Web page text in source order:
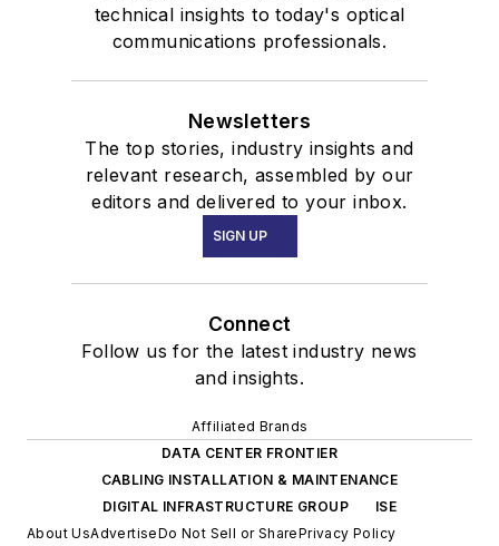
technical insights to today's optical
communications professionals.
Newsletters
The top stories, industry insights and
relevant research, assembled by our
editors and delivered to your inbox.
SIGN UP
Connect
Follow us for the latest industry news
and insights.
Affiliated Brands
DATA CENTER FRONTIER
CABLING INSTALLATION & MAINTENANCE
DIGITAL INFRASTRUCTURE GROUP
ISE
About UsAdvertiseDo Not Sell or SharePrivacy Policy